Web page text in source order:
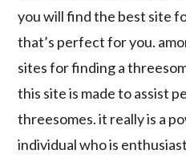
you will find the best site
that’s perfect for you.
sites for finding a
this site is made to assist
threesomes. it really is a
individual who is